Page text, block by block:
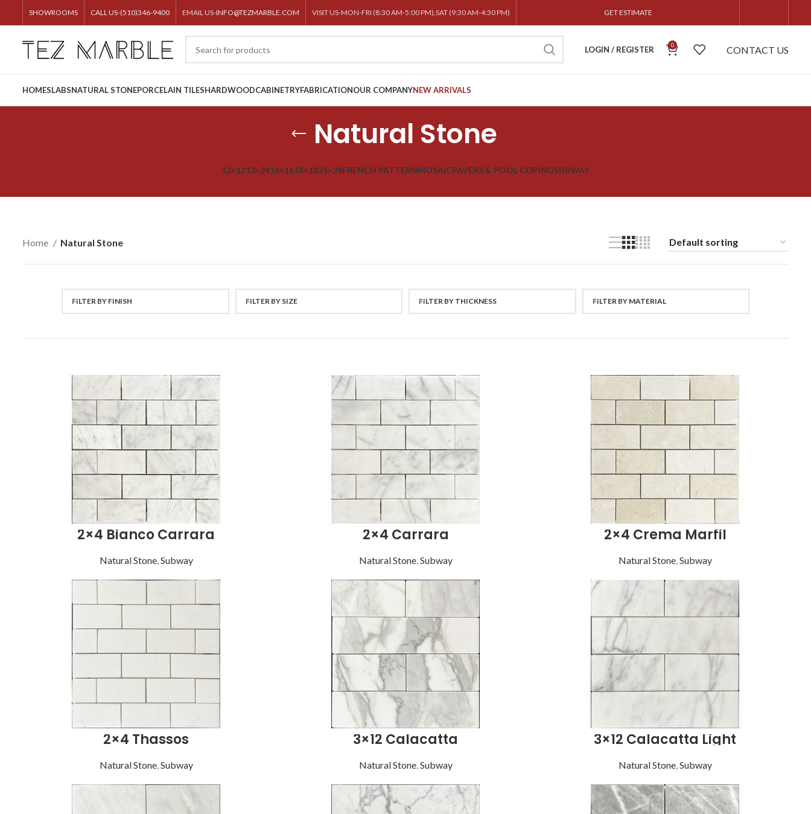
SHOWROOMS CALL US-(510)346-9400 EMAIL US-INFO@TEZMARBLE.COM VISIT US-MON-FRI (8:30 AM-5:00 PM),SAT (9:30 AM-4:30 PM) GET ESTIMATE
LOGIN / REGISTER 0 CONTACT US
HOMESLABSNATURAL STONEPORCELAIN TILESHARDWOODCABINETRYFABRICATIONOUR COMPANYNEW ARRIVALS
Natural Stone
12×1212×2416×1618×1824×24FRENCH PATTERNMOSAICPAVERS & POOL COPINGSUBWAY
Home Natural Stone
FILTER BY FINISH FILTER BY SIZE FILTER BY THICKNESS FILTER BY MATERIAL
2×4 Bianco Carrara
Natural Stone,Subway
2×4 Carrara
Natural Stone,Subway
2×4 Crema Marfil
Natural Stone,Subway
2×4 Thassos
Natural Stone,Subway
3×12 Calacatta
Natural Stone,Subway
3×12 Calacatta Light
Natural Stone,Subway